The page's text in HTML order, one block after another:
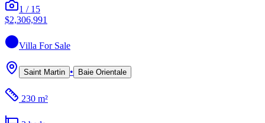
1 / 15
$2,306,991
Villa For Sale
Saint Martin • Baie Orientale
230 m²